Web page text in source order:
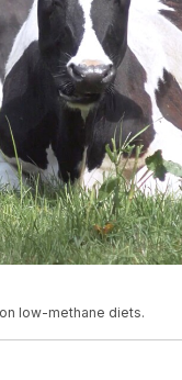
low-methane diets.